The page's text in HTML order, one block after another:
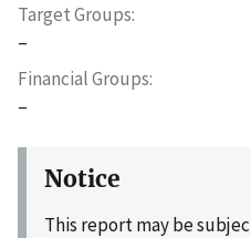
Target Groups
–
Financial Groups
–
Notice
This report may be